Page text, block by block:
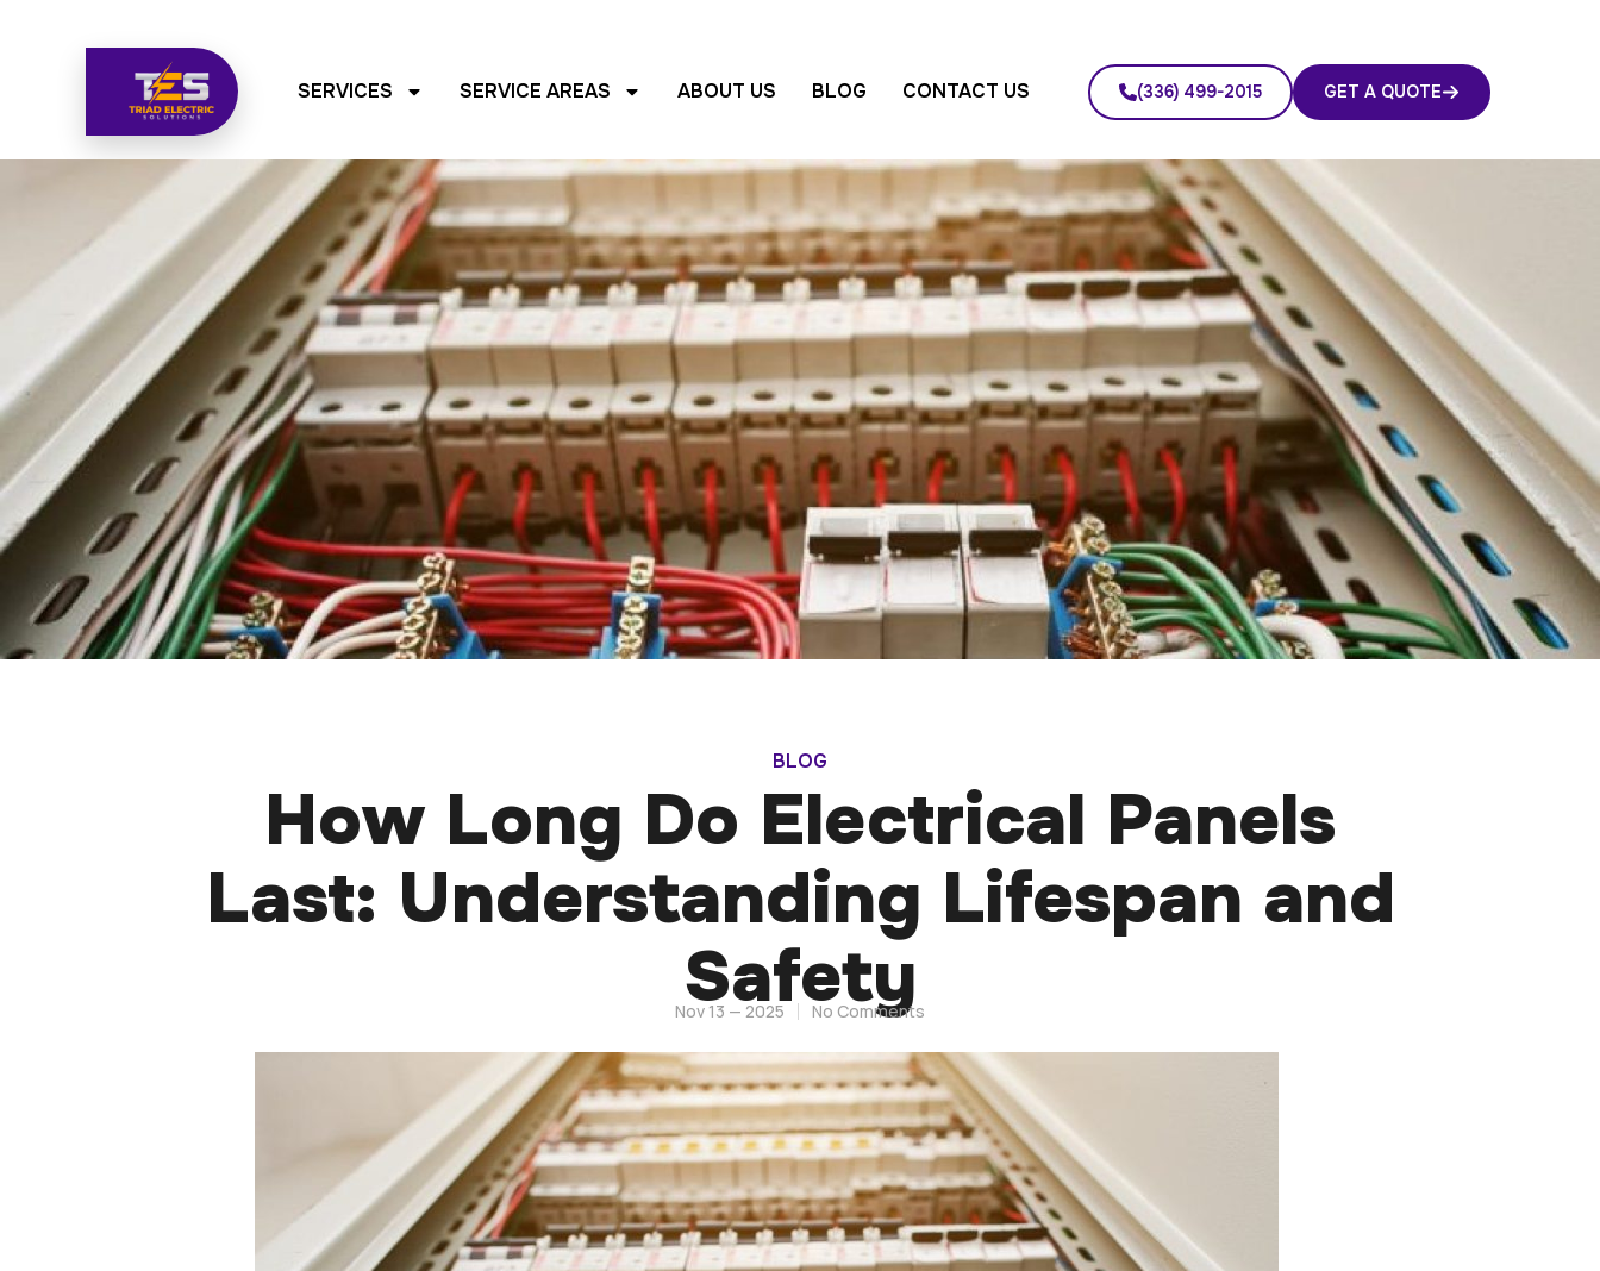
SERVICES SERVICE AREAS ABOUT US BLOG CONTACT US (336) 499-2015 GET A QUOTE
BLOG
How Long Do Electrical Panels
Last: Understanding Lifespan and
Safety
Nov 13 — 2025 No Comments